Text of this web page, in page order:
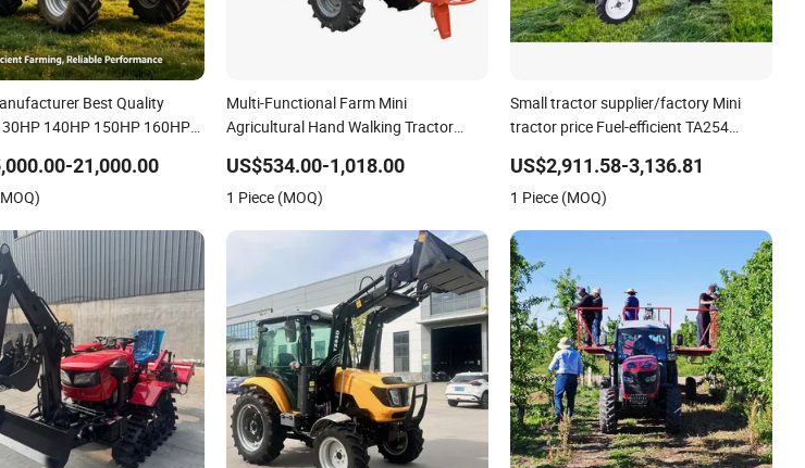
Best Quality
140HP 150HP 160HP
Machinery Wheel Lawn
Mini Farm Tractor
21,000.00
Multi-Functional Farm Mini
Agricultural Hand Walking Tractor
Rotary Pear Cultivator 8 10 12 15 18
20 22 25HP
US$534.00-1,018.00
1 Piece (MOQ)
Small tractor supplier/factory Mini
tractor price Fuel-efficient TA254
A9
US$2,911.58-3,136.81
1 Piece (MOQ)